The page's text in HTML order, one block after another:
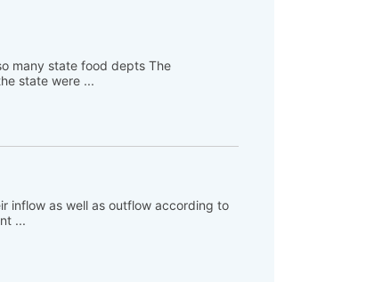
many state food depts The
state were ...
inflow as well as outflow according to
...